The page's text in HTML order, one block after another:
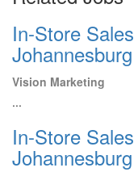
In-Store
Johannesburg
Vision Marketing
...
In-Store
Johannesburg